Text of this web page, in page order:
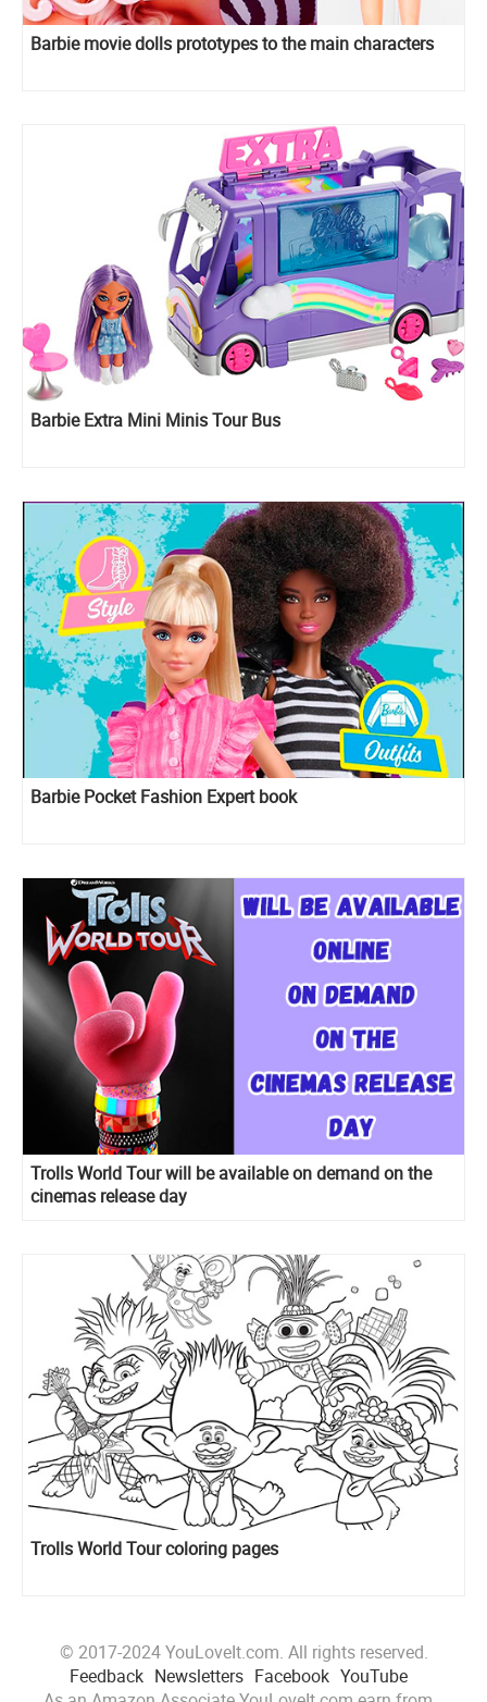
Barbie movie dolls prototypes to the main characters
Barbie Extra Mini Minis Tour Bus
Barbie Pocket Fashion Expert book
Trolls World Tour will be available on demand on the
cinemas release day
Trolls World Tour coloring pages
© 2017-2024 YouLoveIt.com. All rights reserved.
Feedback Newsletters Facebook YouTube